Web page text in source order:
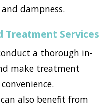
dampness.
Treatment Services
a thorough in-
make treatment
also benefit from